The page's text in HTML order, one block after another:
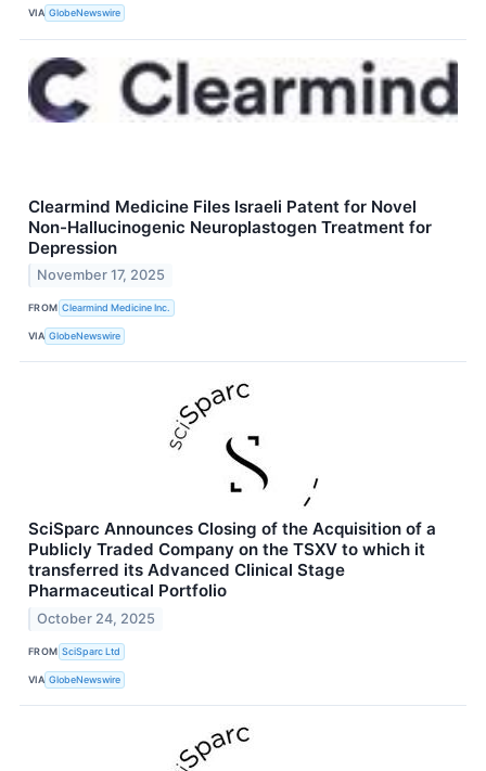
VIA GlobeNewswire
Clearmind Medicine Files Israeli Patent for Novel
Non-Hallucinogenic Neuroplastogen Treatment for
Depression
November 17, 2025
FROM Clearmind Medicine Inc.
VIA GlobeNewswire
SciSparc Announces Closing of the Acquisition of a
Publicly Traded Company on the TSXV to which it
transferred its Advanced Clinical Stage
Pharmaceutical Portfolio
October 24, 2025
FROM SciSparc Ltd
VIA GlobeNewswire